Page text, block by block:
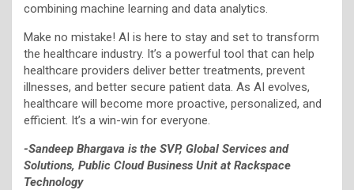
combining machine learning and data analytics.
Make no mistake! AI is here to stay and set to transform
the healthcare industry. It’s a powerful tool that can help
healthcare providers deliver better treatments, prevent
illnesses, and better secure patient data. As AI evolves,
healthcare will become more proactive, personalized, and
efficient. It’s a win-win for everyone.
-Sandeep Bhargava is the SVP, Global Services and
Solutions, Public Cloud Business Unit at Rackspace
Technology